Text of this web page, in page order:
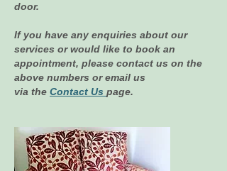
door.
If you have any enquiries about our
services or would like to book an
appointment, please contact us on the
above numbers or email us
via the Contact Us page.